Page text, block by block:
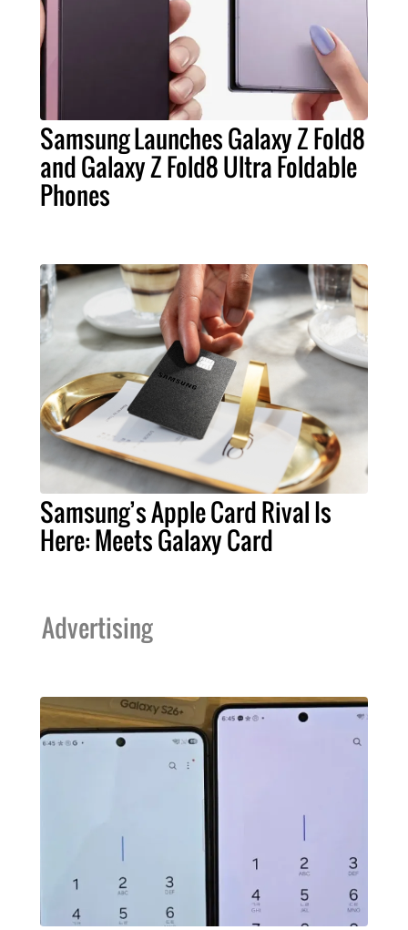
Samsung Launches Galaxy Z Fold8
and Galaxy Z Fold8 Ultra Foldable
Phones
Samsung’s Apple Card Rival Is
Here: Meets Galaxy Card
Advertising